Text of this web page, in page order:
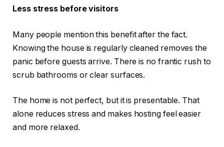
Less stress before visitors
Many people mention this benefit after the fact.
Knowing the house is regularly cleaned removes the
panic before guests arrive. There is no frantic rush to
scrub bathrooms or clear surfaces.
The home is not perfect, but it is presentable. That
alone reduces stress and makes hosting feel easier
and more relaxed.